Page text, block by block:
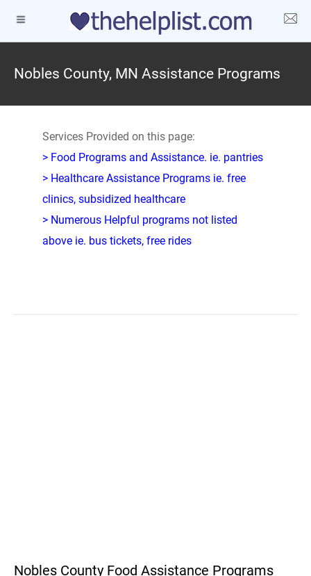
Nobles County, MN Assistance Programs
Services Provided on this page:
> Food Programs and Assistance. ie. pantries
> Healthcare Assistance Programs ie. free
clinics, subsidized healthcare
> Numerous Helpful programs not listed
above ie. bus tickets, free rides
Nobles County Food Assistance Programs